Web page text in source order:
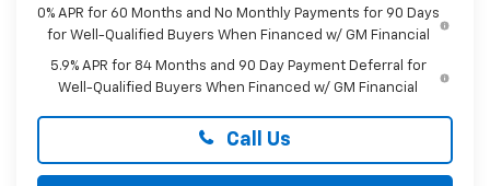
0% APR for 60 Months and No Monthly Payments for 90 Days
for Well-Qualified Buyers When Financed w/ GM Financial
5.9% APR for 84 Months and 90 Day Payment Deferral for
Well-Qualified Buyers When Financed w/ GM Financial
Call Us